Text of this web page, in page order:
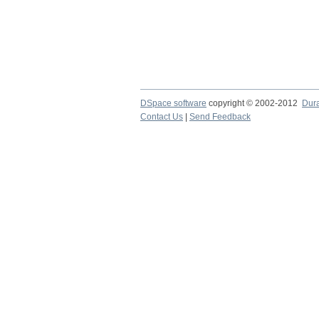
DSpace software copyright © 2002-2012
Contact Us | Send Feedback